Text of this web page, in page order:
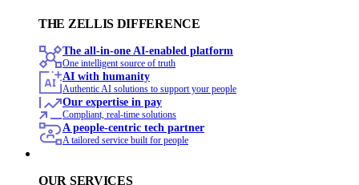
THE ZELLIS DIFFERENCE
The all-in-one AI-enabled platform
One intelligent source of truth
AI with humanity
Authentic AI solutions to support your people
Our expertise in pay
Compliant, real-time solutions
A people-centric tech partner
A tailored service built for people
OUR SERVICES